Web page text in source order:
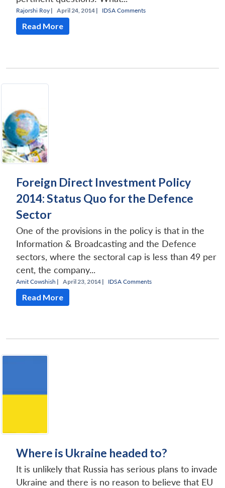
Rajorshi Roy | April 24, 2014 | IDSA Comments
Read More
Foreign Direct Investment Policy
2014: Status Quo for the Defence
Sector
One of the provisions in the policy is that in the
Information & Broadcasting and the Defence
sectors, where the sectoral cap is less than 49 per
cent, the company...
Amit Cowshish | April 23, 2014 | IDSA Comments
Read More
Where is Ukraine headed to?
It is unlikely that Russia has serious plans to invade
Ukraine and there is no reason to believe that EU